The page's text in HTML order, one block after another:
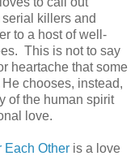
killers and
to a host of well-
This is not to say
heartache that some
chooses, instead,
of the human spirit
love.
Each Other is a love